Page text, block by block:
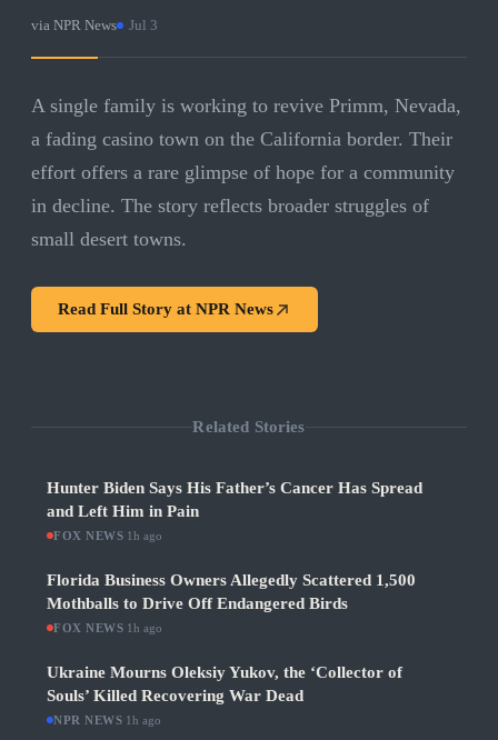
via NPR News Jul 3
A single family is working to revive Primm, Nevada,
a fading casino town on the California border. Their
effort offers a rare glimpse of hope for a community
in decline. The story reflects broader struggles of
small desert towns.
Read Full Story at NPR News
Related Stories
Hunter Biden Says His Father’s Cancer Has Spread
and Left Him in Pain
FOX NEWS 1h ago
Florida Business Owners Allegedly Scattered 1,500
Mothballs to Drive Off Endangered Birds
FOX NEWS 1h ago
Ukraine Mourns Oleksiy Yukov, the ‘Collector of
Souls’ Killed Recovering War Dead
NPR NEWS 1h ago